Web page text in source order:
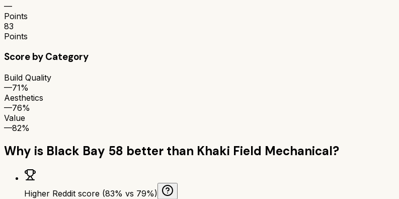
—
Points
83
Points
Score by Category
Build Quality
—71%
Aesthetics
—76%
Value
—82%
Why is Black Bay 58 better than Khaki Field Mechanical?
Higher Reddit score (83% vs 79%)